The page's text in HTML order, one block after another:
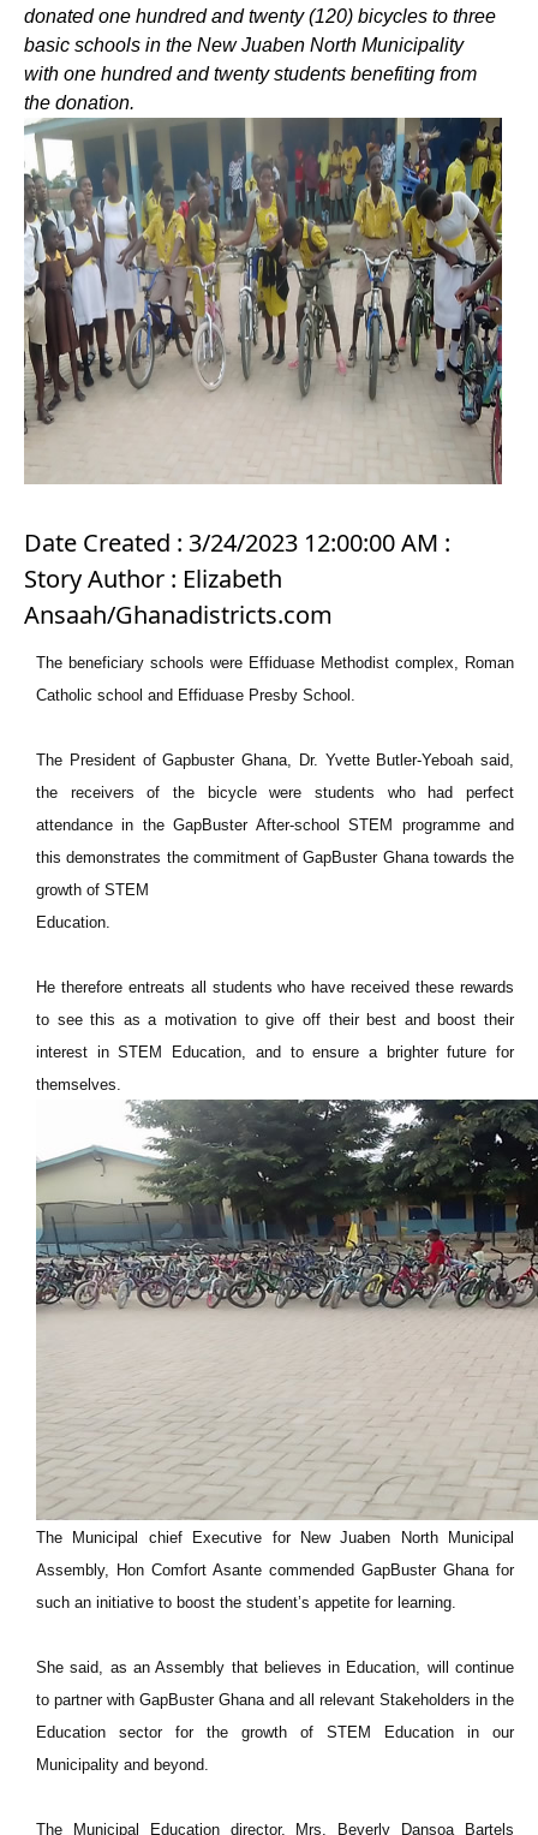
donated one hundred and twenty (120) bicycles to three
basic schools in the New Juaben North Municipality
with one hundred and twenty students benefiting from
the donation.
Date Created : 3/24/2023 12:00:00 AM :
Story Author : Elizabeth
Ansaah/Ghanadistricts.com
The beneficiary schools were Effiduase Methodist complex, Roman
Catholic school and Effiduase Presby School.
The President of Gapbuster Ghana, Dr. Yvette Butler-Yeboah said,
the receivers of the bicycle were students who had perfect
attendance in the GapBuster After-school STEM programme and
this demonstrates the commitment of GapBuster Ghana towards the
growth of STEM
Education.
He therefore entreats all students who have received these rewards
to see this as a motivation to give off their best and boost their
interest in STEM Education, and to ensure a brighter future for
themselves.
The Municipal chief Executive for New Juaben North Municipal
Assembly, Hon Comfort Asante commended GapBuster Ghana for
such an initiative to boost the student’s appetite for learning.
She said, as an Assembly that believes in Education, will continue
to partner with GapBuster Ghana and all relevant Stakeholders in the
Education sector for the growth of STEM Education in our
Municipality and beyond.
The Municipal Education director, Mrs. Beverly Dansoa Bartels